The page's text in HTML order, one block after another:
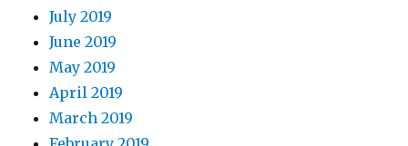
July 2019
June 2019
May 2019
April 2019
March 2019